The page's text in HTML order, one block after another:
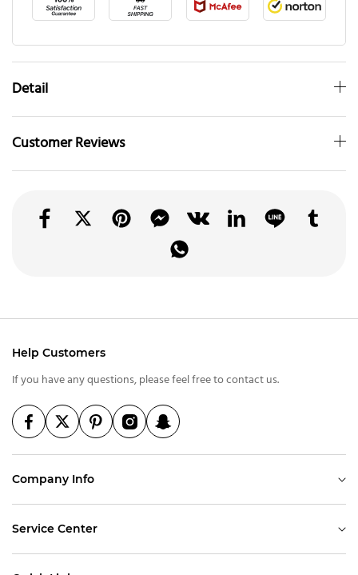
Detail
Customer Reviews
Help Customers
If you have any questions, please feel free to contact us.
Company Info
Service Center